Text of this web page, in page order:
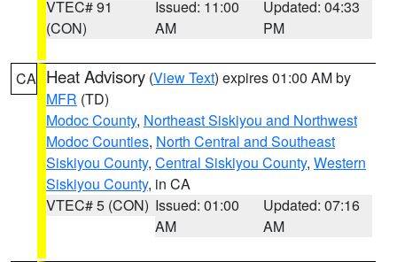
VTEC# 91
(CON)
Issued: 11:00
AM
Updated: 04:33
PM
CA Heat Advisory (View Text) expires 01:00 AM by
MFR (TD)
Modoc County, Northeast Siskiyou and Northwest
Modoc Counties, North Central and Southeast
Siskiyou County, Central Siskiyou County, Western
Siskiyou County, in CA
VTEC# 5 (CON) Issued: 01:00
AM
Updated: 07:16
AM